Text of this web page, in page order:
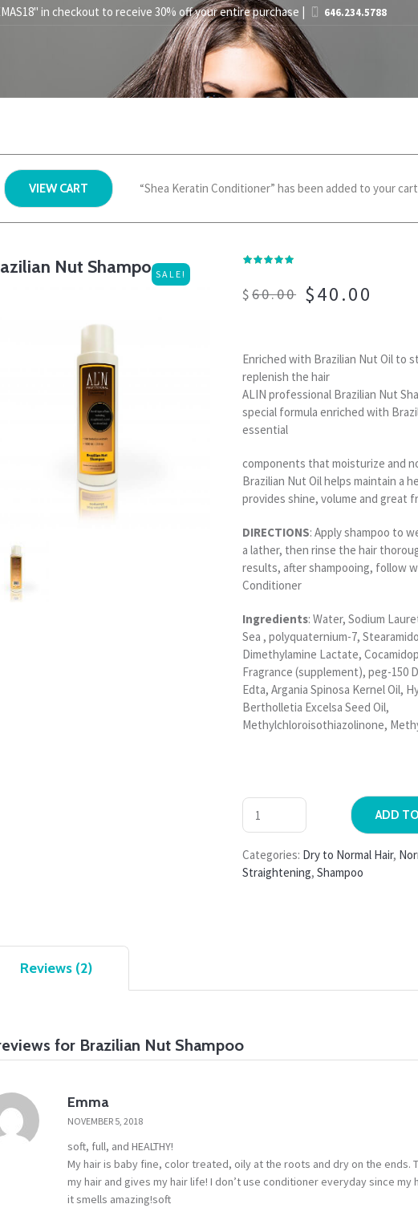
in checkout to receive 30% off your entire purchase | 646.234.5788
VIEW CART “Shea Keratin Conditioner” has been added to your
Nut ShampooSALE!
$60.00 $40.00
Enriched with Brazilian Nut Oil to
replenish the hair
ALIN professional Brazilian Nut
special formula enriched with
essential
components that moisturize and
Brazilian Nut Oil helps maintain a
provides shine, volume and great
DIRECTIONS: Apply shampoo to
a lather, then rinse the hair
results, after shampooing, follow
Conditioner
Ingredients: Water, Sodium
Sea , polyquaternium-7,
Dimethylamine Lactate,
Fragrance (supplement), peg-150
Edta, Argania Spinosa Kernel Oil,
Bertholletia Excelsa Seed Oil,
Methylchloroisothiazolinone,
ADD
Categories: Dry to Normal Hair,
Straightening,Shampoo
Reviews (2)
for Brazilian Nut Shampoo
Emma
NOVEMBER 5, 2018
soft, full, and HEALTHY!
My hair is baby fine, color treated, oily at the roots and dry on the ends.
my hair and gives my hair life! I don’t use conditioner everyday since
it smells amazing!soft